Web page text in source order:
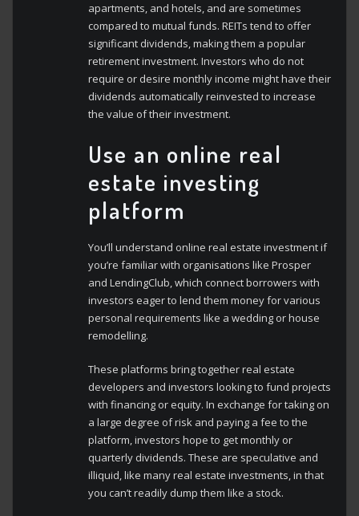
apartments, and hotels, and are sometimes
compared to mutual funds. REITs tend to offer
significant dividends, making them a popular
retirement investment. Investors who do not
require or desire monthly income might have their
dividends automatically reinvested to increase
the value of their investment.
Use an online real
estate investing
platform
You’ll understand online real estate investment if
you’re familiar with organisations like Prosper
and LendingClub, which connect borrowers with
investors eager to lend them money for various
personal requirements like a wedding or house
remodelling.
These platforms bring together real estate
developers and investors looking to fund projects
with financing or equity. In exchange for taking on
a large degree of risk and paying a fee to the
platform, investors hope to get monthly or
quarterly dividends. These are speculative and
illiquid, like many real estate investments, in that
you can’t readily dump them like a stock.